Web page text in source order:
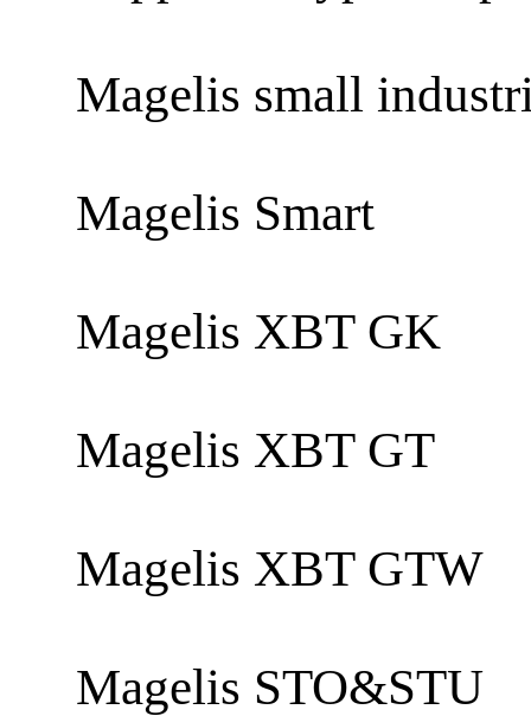
Magelis small
Magelis Smart
Magelis XBT GK
Magelis XBT GT
Magelis XBT GTW
Magelis STO&STU